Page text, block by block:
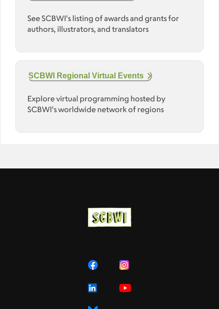
See SCBWI's listing of awards and grants for
authors, illustrators, and translators
SCBWI Regional Virtual Events
Explore virtual programming hosted by
SCBWI's worldwide network of regions